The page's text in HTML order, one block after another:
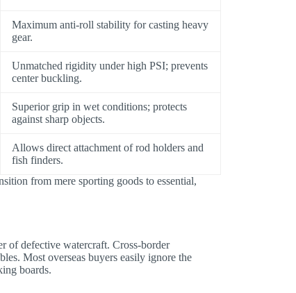
Maximum anti-roll stability for casting heavy
gear.
Unmatched rigidity under high PSI; prevents
center buckling.
Superior grip in wet conditions; protects
against sharp objects.
Allows direct attachment of rod holders and
fish finders.
from mere sporting goods to essential,
of defective watercraft. Cross-border
Most overseas buyers easily ignore the
boards.